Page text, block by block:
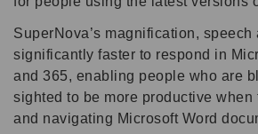
SuperNova’s magnification,
significantly faster to respond in
and 365, enabling people who are
sighted to be more productive when
and navigating Microsoft Word